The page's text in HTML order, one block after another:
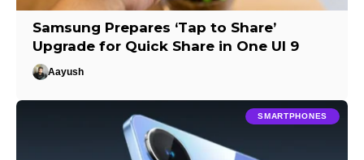
Samsung Prepares ‘Tap to Share’
Upgrade for Quick Share in One UI 9
Aayush
SMARTPHONES